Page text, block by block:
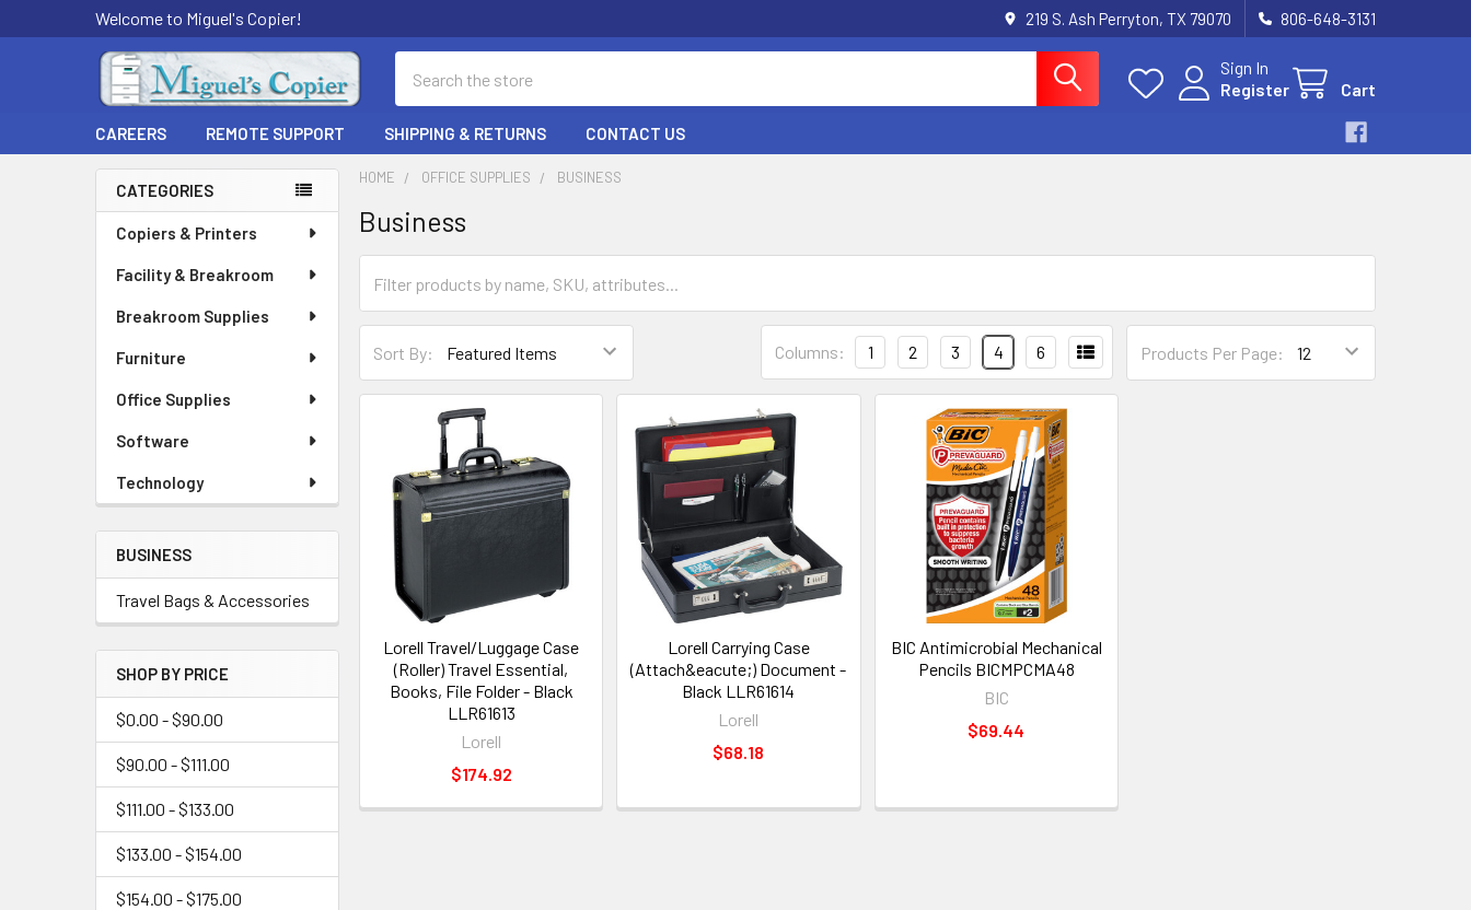
Welcome to Miguel's Copier! 219 S. Ash Perryton, TX 79070 806-648-3131
Sign In
Register
Cart
CAREERS REMOTE SUPPORT SHIPPING & RETURNS CONTACT US
Sidebar
CATEGORIES
Copiers & Printers
Facility & Breakroom
Breakroom Supplies
Furniture
Office Supplies
Software
Technology
BUSINESS
Travel Bags & Accessories
SHOP BY PRICE
$0.00 - $90.00
$90.00 - $111.00
$111.00 - $133.00
$133.00 - $154.00
$154.00 - $175.00
HOME OFFICE SUPPLIES BUSINESS
Business
Sort By: Products Per Page:
Columns: 1 2 3 4 6
Lorell Travel/Luggage Case
(Roller) Travel Essential,
Books, File Folder - Black
LLR61613
Lorell
$174.92
Lorell Carrying Case
(Attach&eacute;) Document -
Black LLR61614
Lorell
$68.18
BIC Antimicrobial Mechanical
Pencils BICMPCMA48
BIC
$69.44